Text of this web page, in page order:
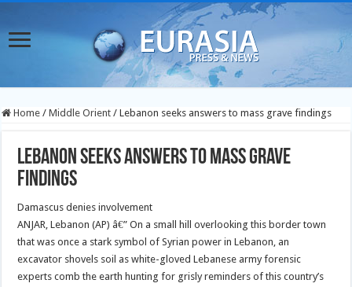
Home / Middle Orient / Lebanon seeks answers to mass grave findings
Lebanon seeks answers to mass grave
findings
Damascus denies involvement
ANJAR, Lebanon (AP) â€” On a small hill overlooking this border town
that was once a stark symbol of Syrian power in Lebanon, an
excavator shovels soil as white-gloved Lebanese army forensic
experts comb the earth hunting for grisly reminders of this country’s